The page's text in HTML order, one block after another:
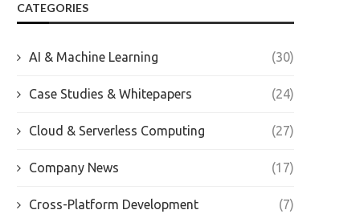
CATEGORIES
AI & Machine Learning (30)
Case Studies & Whitepapers (24)
Cloud & Serverless Computing (27)
Company News (17)
Cross-Platform Development (7)